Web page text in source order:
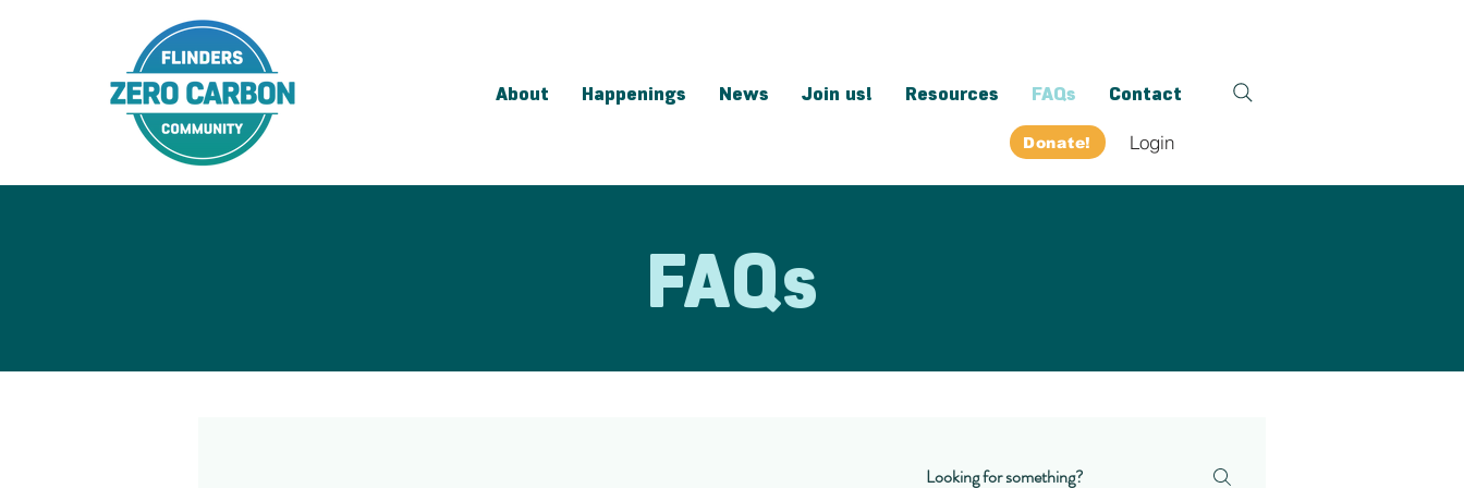
About Happenings News Join us! Resources FAQs Contact
Donate! Login
FAQs